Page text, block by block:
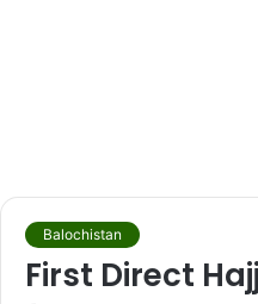
Balochistan
First Direct